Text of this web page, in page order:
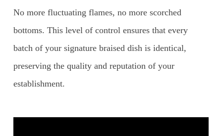
No more fluctuating flames, no more scorched
bottoms. This level of control ensures that every
batch of your signature braised dish is identical,
preserving the quality and reputation of your
establishment.